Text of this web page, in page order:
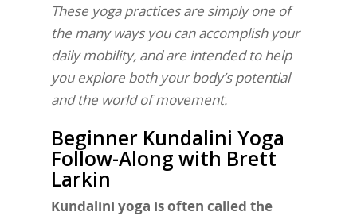
These yoga practices are simply one of
the many ways you can accomplish your
daily mobility, and are intended to help
you explore both your body’s potential
and the world of movement.
Beginner Kundalini Yoga
Follow-Along with Brett
Larkin
Kundalini yoga is often called the